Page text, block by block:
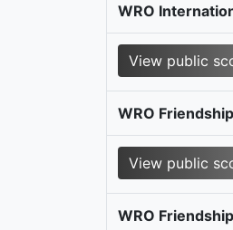
WRO
View public
WRO
View public
WRO